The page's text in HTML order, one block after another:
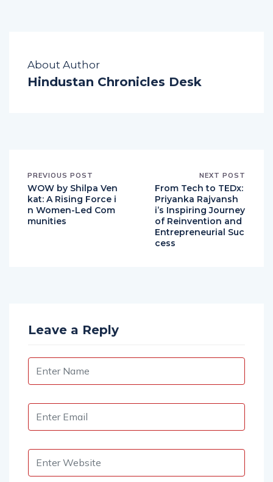
About Author
PREVIOUS POST
WOW by Shilpa Ven
kat: A Rising Force i
n Women-Led Com
NEXT POST
From Tech to TEDx:
Priyanka Rajvansh
i’s Inspiring Journey
of Reinvention and
Entrepreneurial Suc